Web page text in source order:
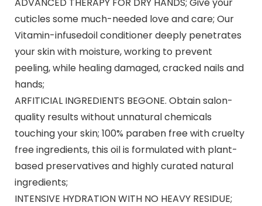
cuticles some much-needed love and care; Our
Vitamin-infusedoil conditioner deeply penetrates
your skin with moisture, working to prevent
peeling, while healing damaged, cracked nails and
hands;
ARFITICIAL INGREDIENTS BEGONE. Obtain salon-
quality results without unnatural chemicals
touching your skin; 100% paraben free with cruelty
free ingredients, this oil is formulated with plant-
based preservatives and highly curated natural
ingredients;
INTENSIVE HYDRATION WITH NO HEAVY RESIDUE;